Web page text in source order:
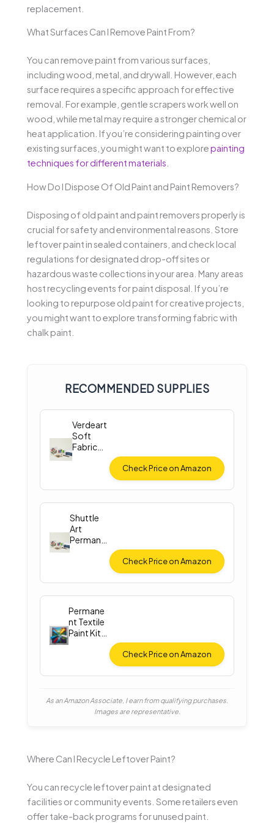
replacement.
What Surfaces Can I Remove Paint From?
You can remove paint from various surfaces,
including wood, metal, and drywall. However, each
surface requires a specific approach for effective
removal. For example, gentle scrapers work well on
wood, while metal may require a stronger chemical or
heat application. If you’re considering painting over
existing surfaces, you might want to explorepainting
techniques for different materials
How Do I Dispose Of Old Paint and Paint Removers?
Disposing of old paint and paint removers properly is
crucial for safety and environmental reasons. Store
leftover paint in sealed containers, and check local
regulations for designated drop-off sites or
hazardous waste collections in your area. Many areas
host recycling events for paint disposal. If you’re
looking to repurpose old paint for creative projects,
you might want to explore transforming fabric with
chalk paint.
RECOMMENDED SUPPLIES
Verdeart
Soft
Fabric
Paint Set
Check Price on Amazon
Shuttle
Art
Permane
Check Price on Amazon
Permane
nt Textile
Paint Kit
Check Price on Amazon
As an Amazon Associate, I earn from qualifying purchases.
Images are representative.
Where Can I Recycle Leftover Paint?
You can recycle leftover paint at designated
facilities or community events. Some retailers even
offer take-back programs for unused paint.